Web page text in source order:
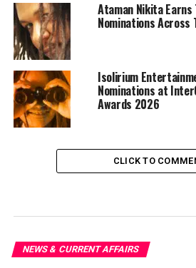
Ataman Nikita
Nominations Across
Isolirium
Nominations at
Awards 2026
CLICK TO
NEWS & CURRENT AFFAIRS